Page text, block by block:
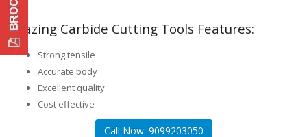
Brazing Carbide Cutting Tools Features:
Strong tensile
Accurate body
Excellent quality
Cost effective
Call Now: 9099203050